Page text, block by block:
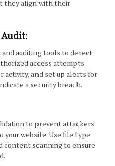
they align with their
auditing tools to detect
access attempts.
activity, and set up alerts for
a security breach.
to prevent attackers
your website. Use file type
content scanning to ensure